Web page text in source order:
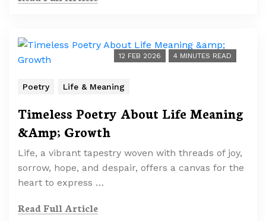
12 FEB 2026 4 MINUTES READ
Poetry Life & Meaning
Timeless Poetry About Life Meaning
&Amp; Growth
Life, a vibrant tapestry woven with threads of joy,
sorrow, hope, and despair, offers a canvas for the
heart to express …
Read Full Article